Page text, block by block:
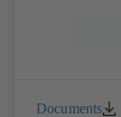
Documents